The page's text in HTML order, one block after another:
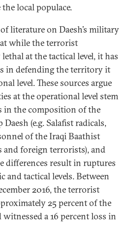
local populace.
literature on Daesh’s military
while the terrorist
at the tactical level, it has
in defending the territory it
level. These sources argue
at the operational level stem
in the composition of the
(e.g. Salafist radicals,
of the Iraqi Baathist
and foreign terrorists), and
differences result in ruptures
and tactical levels. Between
2016, the terrorist
25 percent of the
a 16 percent loss in